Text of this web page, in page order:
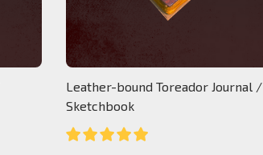
Leather-bound Toreador Journal /
Sketchbook